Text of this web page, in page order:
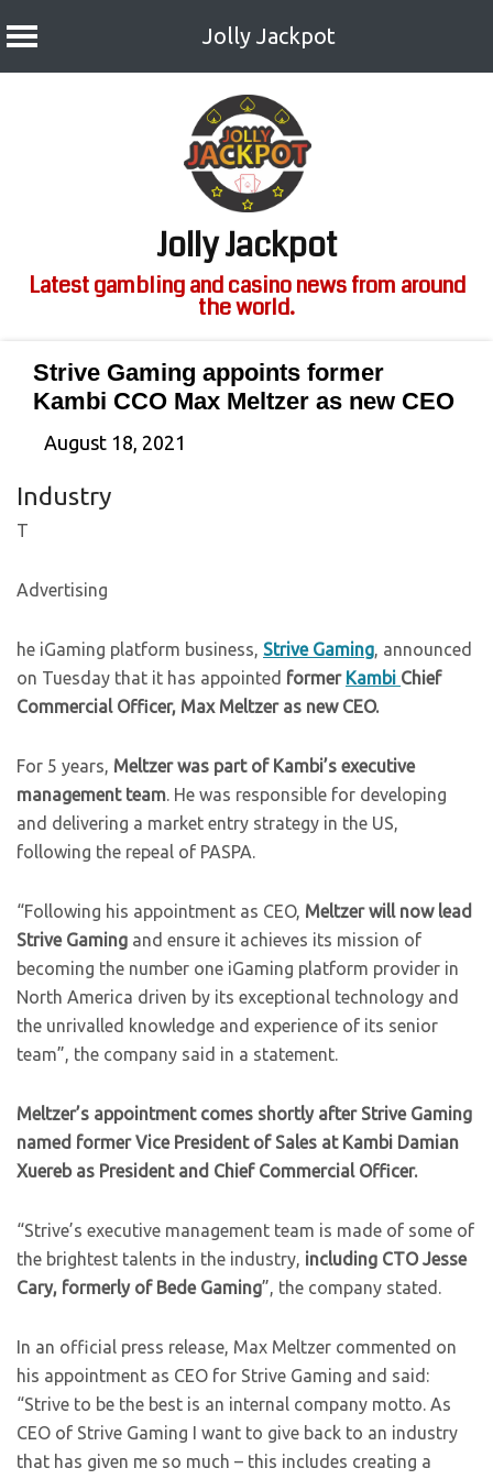
Jolly Jackpot
Jolly Jackpot
Latest gambling and casino news from around
the world.
Strive Gaming appoints former
Kambi CCO Max Meltzer as new CEO
August 18, 2021
Industry
T
Advertising
he iGaming platform business, Strive Gaming, announced
on Tuesday that it has appointed former Kambi Chief
Commercial Officer, Max Meltzer as new CEO.
For 5 years, Meltzer was part of Kambi’s executive
management team. He was responsible for developing
and delivering a market entry strategy in the US,
following the repeal of PASPA.
“Following his appointment as CEO, Meltzer will now lead
Strive Gaming and ensure it achieves its mission of
becoming the number one iGaming platform provider in
North America driven by its exceptional technology and
the unrivalled knowledge and experience of its senior
team”, the company said in a statement.
Meltzer’s appointment comes shortly after Strive Gaming
named former Vice President of Sales at Kambi Damian
Xuereb as President and Chief Commercial Officer.
“Strive’s executive management team is made of some of
the brightest talents in the industry, including CTO Jesse
Cary, formerly of Bede Gaming”, the company stated.
In an official press release, Max Meltzer commented on
his appointment as CEO for Strive Gaming and said:
“Strive to be the best is an internal company motto. As
CEO of Strive Gaming I want to give back to an industry
that has given me so much – this includes creating a